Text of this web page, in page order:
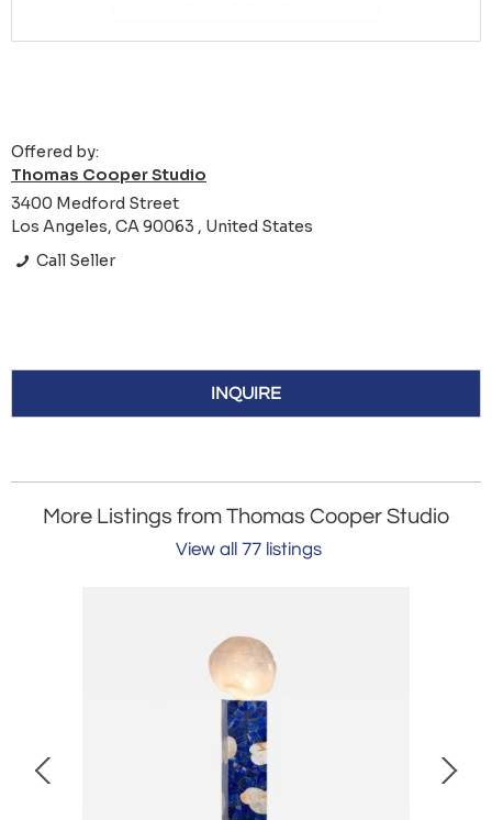
Offered by:
Thomas Cooper Studio
3400 Medford Street
Los Angeles, CA 90063 , United States
Call Seller
INQUIRE
More Listings from Thomas Cooper Studio
View all 77 listings